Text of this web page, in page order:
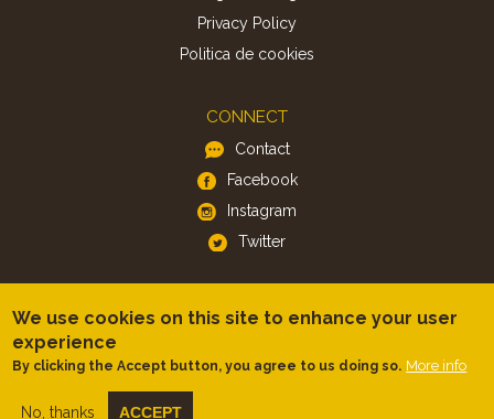
Privacy Policy
Politica de cookies
CONNECT
Contact
Facebook
Instagram
Twitter
Android
We use cookies on this site to enhance your user
experience
By clicking the Accept button, you agree to us doing so. More info
No, thanks ACCEPT